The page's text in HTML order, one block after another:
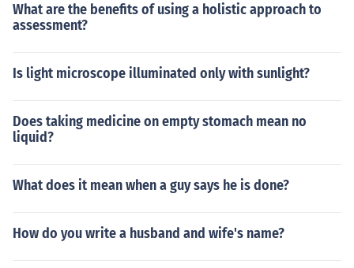
What are the benefits of using a holistic approach to
assessment?
Is light microscope illuminated only with sunlight?
Does taking medicine on empty stomach mean no
liquid?
What does it mean when a guy says he is done?
How do you write a husband and wife's name?